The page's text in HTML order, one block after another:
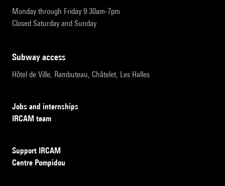
Monday through Friday 9:30am-7pm
Closed Saturday and Sunday
subway access
Hôtel de Ville, Rambuteau, Châtelet, Les Halles
Jobs and internships
IRCAM team
Support IRCAM
Centre Pompidou